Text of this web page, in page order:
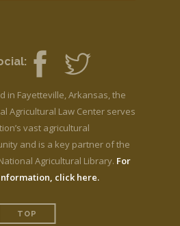
in Fayetteville, Arkansas, the
Agricultural Law Center serves
vast agricultural
and is a key partner of the
Agricultural Library. For
click here.
TOP